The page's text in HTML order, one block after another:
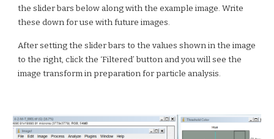
the slider bars below along with the example image. Write
these down for use with future images.
After setting the slider bars to the values shown in the image
to the right, click the ‘Filtered’ button and you will see the
image transform in preparation for particle analysis.